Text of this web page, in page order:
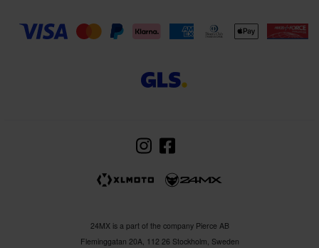
24MX is a part of the company Pierce AB
Fleminggatan 20A, 112 26 Stockholm, Sweden